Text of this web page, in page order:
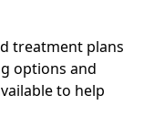
treatment plans
options and
to help